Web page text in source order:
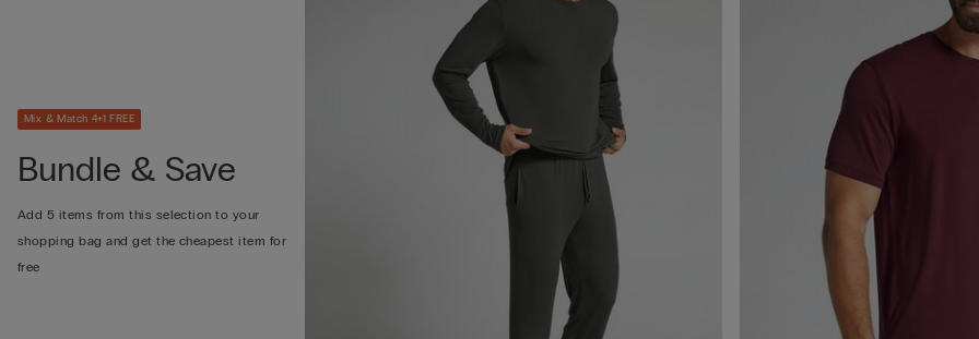
Mix & Match 4+1 FREE
Bundle & Save
Add 5 items from this selection to your
shopping bag and get the cheapest item for
free